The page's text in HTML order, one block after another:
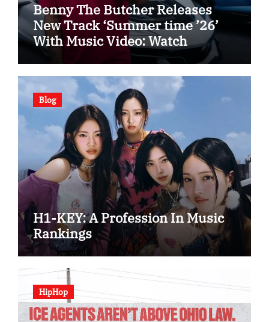
Benny The Butcher Releases
New Track ‘Summer time ’26’
With Music Video: Watch
Blog
H1-KEY: A Profession In Music
Rankings
HipHop